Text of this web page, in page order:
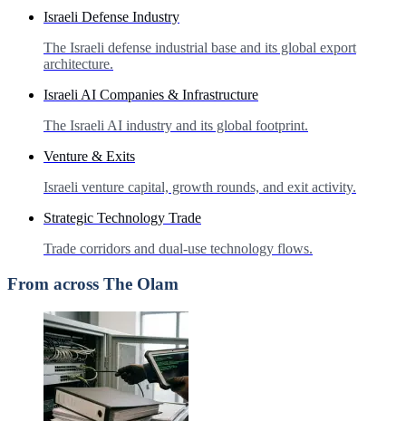
Israeli Defense Industry
The Israeli defense industrial base and its global export
architecture.
Israeli AI Companies & Infrastructure
The Israeli AI industry and its global footprint.
Venture & Exits
Israeli venture capital, growth rounds, and exit activity.
Strategic Technology Trade
Trade corridors and dual-use technology flows.
From across The Olam